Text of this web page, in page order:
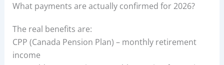
What payments are actually confirmed for 2026?
The real benefits are:
CPP (Canada Pension Plan) – monthly retirement
income